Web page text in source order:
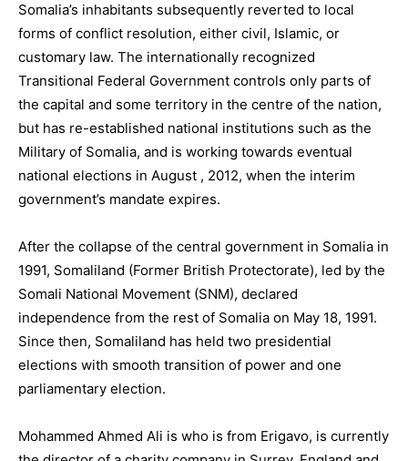
Somalia’s inhabitants subsequently reverted to local
forms of conflict resolution, either civil, Islamic, or
customary law. The internationally recognized
Transitional Federal Government controls only parts of
the capital and some territory in the centre of the nation,
but has re-established national institutions such as the
Military of Somalia, and is working towards eventual
national elections in August , 2012, when the interim
government’s mandate expires.
After the collapse of the central government in Somalia in
1991, Somaliland (Former British Protectorate), led by the
Somali National Movement (SNM), declared
independence from the rest of Somalia on May 18, 1991.
Since then, Somaliland has held two presidential
elections with smooth transition of power and one
parliamentary election.
Mohammed Ahmed Ali is who is from Erigavo, is currently